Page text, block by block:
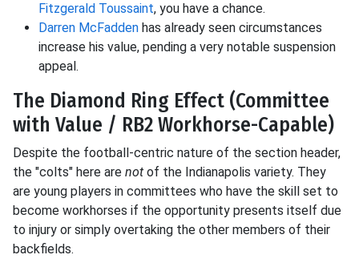
Fitzgerald Toussaint, you have a chance.
Darren McFadden has already seen circumstances
increase his value, pending a very notable suspension
appeal.
The Diamond Ring Effect (Committee
with Value / RB2 Workhorse-Capable)
Despite the football-centric nature of the section header,
the "colts" here are not of the Indianapolis variety. They
are young players in committees who have the skill set to
become workhorses if the opportunity presents itself due
to injury or simply overtaking the other members of their
backfields.